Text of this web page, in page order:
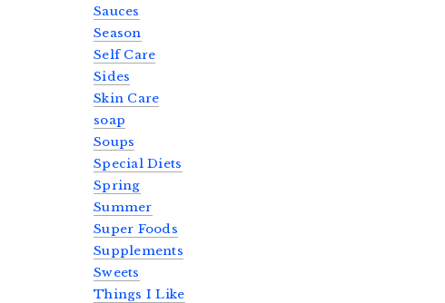
Sauces
Season
Self Care
Sides
Skin Care
soap
Soups
Special Diets
Spring
Summer
Super Foods
Supplements
Sweets
Things I Like